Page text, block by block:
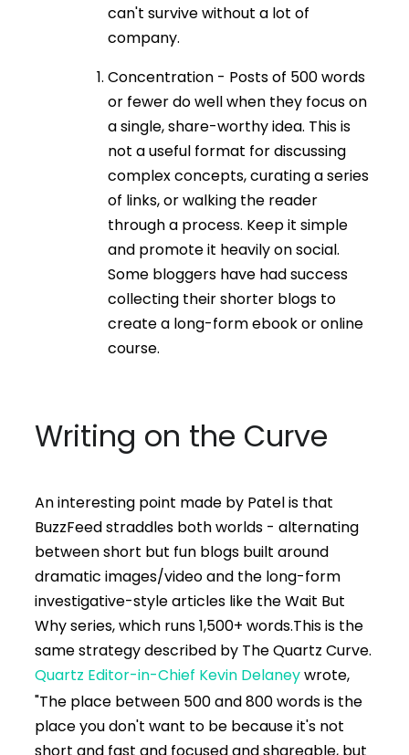
can't survive without a lot of
company.
Concentration - Posts of 500 words
or fewer do well when they focus on
a single, share-worthy idea. This is
not a useful format for discussing
complex concepts, curating a series
of links, or walking the reader
through a process. Keep it simple
and promote it heavily on social.
Some bloggers have had success
collecting their shorter blogs to
create a long-form ebook or online
course.
Writing on the Curve
An interesting point made by Patel is that
BuzzFeed straddles both worlds - alternating
between short but fun blogs built around
dramatic images/video and the long-form
investigative-style articles like the Wait But
Why series, which runs 1,500+ words.This is the
same strategy described by The Quartz Curve.
Quartz Editor-in-Chief Kevin Delaneywrote,
"The place between 500 and 800 words is the
place you don't want to be because it's not
short and fast and focused and shareable, but